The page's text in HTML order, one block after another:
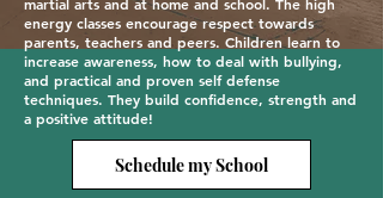
energy classes encourage respect towards
parents, teachers and peers. Children learn to
increase awareness, how to deal with bullying,
and practical and proven self defense
techniques. They build confidence, strength and
a positive attitude!
Schedule my School